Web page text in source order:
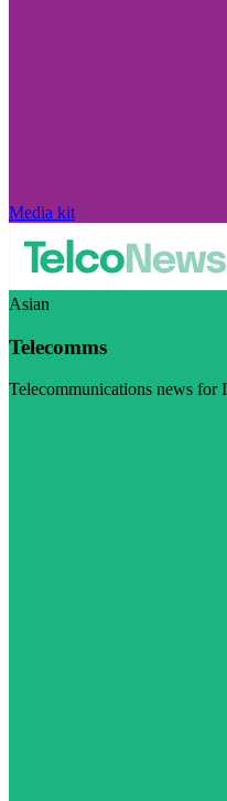
Media kit
Asian
Telecomms
Telecommunications news for